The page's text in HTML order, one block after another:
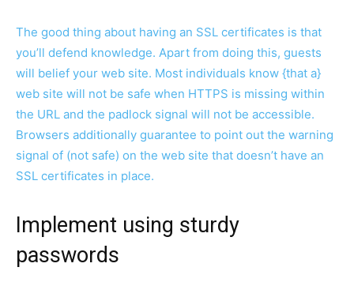
The good thing about having an SSL certificates is that
you’ll defend knowledge. Apart from doing this, guests
will belief your web site. Most individuals know {that a}
web site will not be safe when HTTPS is missing within
the URL and the padlock signal will not be accessible.
Browsers additionally guarantee to point out the warning
signal of (not safe) on the web site that doesn’t have an
SSL certificates in place.
Implement using sturdy
passwords